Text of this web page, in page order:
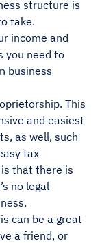
structure is
take.
income and
you need to
business
This
and easiest
as well, such
tax
that there is
no legal
can be a great
a friend, or